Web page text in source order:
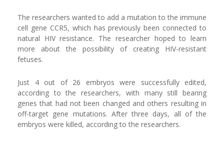
The researchers wanted to add a mutation to the immune
cell gene CCR5, which has previously been connected to
natural HIV resistance. The researcher hoped to learn
more about the possibility of creating HIV-resistant
fetuses.
Just 4 out of 26 embryos were successfully edited,
according to the researchers, with many still bearing
genes that had not been changed and others resulting in
off-target gene mutations. After three days, all of the
embryos were killed, according to the researchers.